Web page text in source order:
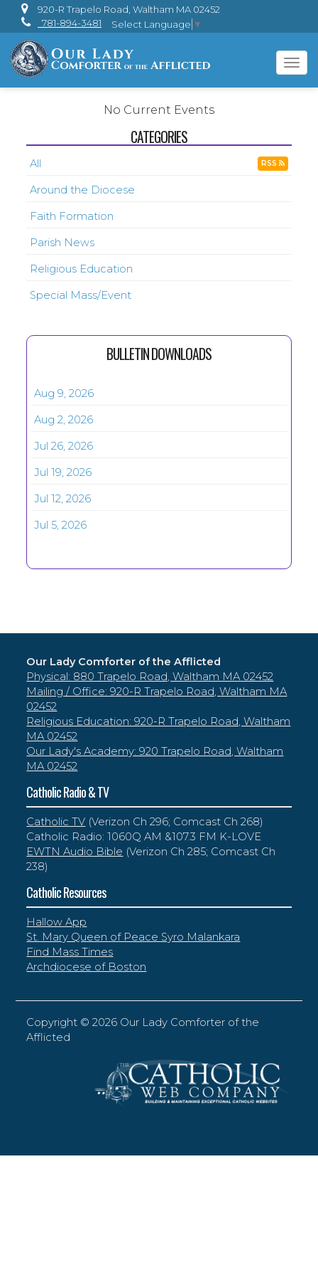
920-R Trapelo Road, Waltham MA 02452
781-894-3481
Select Language ▼
No Current Events
CATEGORIES
All RSS
Around the Diocese
Faith Formation
Parish News
Religious Education
Special Mass/Event
BULLETIN DOWNLOADS
Aug 9, 2026
Aug 2, 2026
Jul 26, 2026
Jul 19, 2026
Jul 12, 2026
Jul 5, 2026
Our Lady Comforter of the Afflicted
Physical: 880 Trapelo Road, Waltham MA 02452
Mailing / Office: 920-R Trapelo Road, Waltham MA
02452
Religious Education: 920-R Trapelo Road, Waltham
MA 02452
Our Lady's Academy: 920 Trapelo Road, Waltham
MA 02452
Catholic Radio & TV
Catholic TV (Verizon Ch 296; Comcast Ch 268)
Catholic Radio: 1060Q AM &107.3 FM K-LOVE
EWTN Audio Bible (Verizon Ch 285; Comcast Ch
238)
Catholic Resources
Hallow App
St. Mary Queen of Peace Syro Malankara
Find Mass Times
Archdiocese of Boston
Copyright ©2026 Our Lady Comforter of the
Afflicted